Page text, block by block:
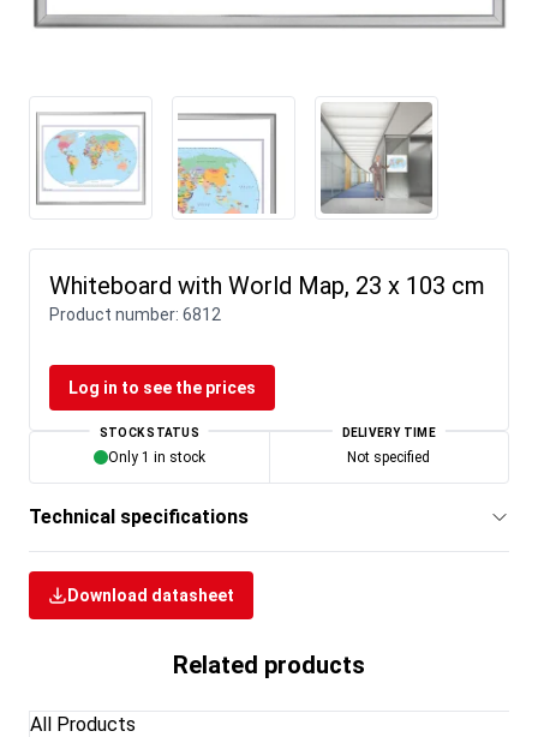
Whiteboard with World Map, 23 x 103 cm
Product number: 6812
Log in to see the prices
STOCK STATUS
Only 1 in stock
DELIVERY TIME
Not specified
Technical specifications
Download datasheet
Related products
All Products